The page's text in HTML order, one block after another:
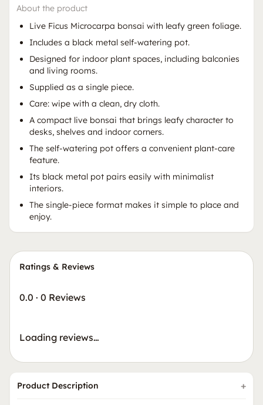
About the product
Live Ficus Microcarpa bonsai with leafy green foliage.
Includes a black metal self-watering pot.
Designed for indoor plant spaces, including balconies
and living rooms.
Supplied as a single piece.
Care: wipe with a clean, dry cloth.
A compact live bonsai that brings leafy character to
desks, shelves and indoor corners.
The self-watering pot offers a convenient plant-care
feature.
Its black metal pot pairs easily with minimalist
interiors.
The single-piece format makes it simple to place and
enjoy.
Ratings & Reviews
0.0 · 0 Reviews
Loading reviews…
Product Description